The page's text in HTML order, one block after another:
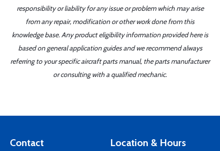
responsibility or liability for any issue or problem which may arise
from any repair, modification or other work done from this
knowledge base. Any product eligibility information provided here is
based on general application guides and we recommend always
referring to your specific aircraft parts manual, the parts manufacturer
or consulting with a qualified mechanic.
Contact Location & Hours